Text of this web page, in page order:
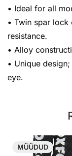
• Ideal for all
• Twin spar
resistance.
• Alloy
• Unique
eye.
MÜÜDUD